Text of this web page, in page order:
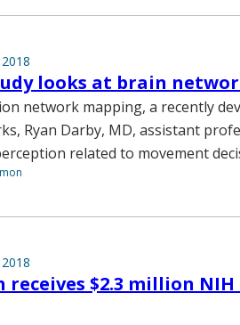
looks at brain
network mapping, a recently
Ryan Darby, MD, assistant
related to movement
receives $2.3 million